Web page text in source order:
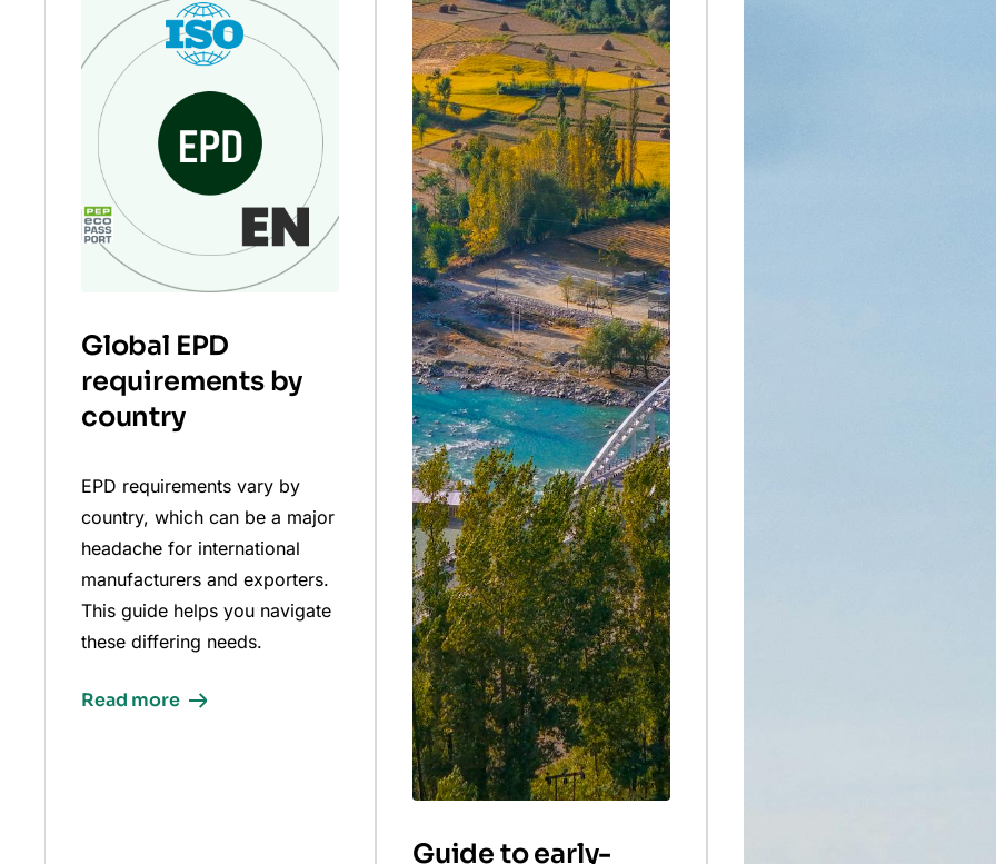
Global EPD
requirements by
country
EPD requirements vary by
country, which can be a major
headache for international
manufacturers and exporters.
This guide helps you navigate
these differing needs.
Read more
Guide to early-